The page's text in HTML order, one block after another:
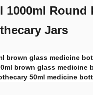
1000ml
Jars
brown glass medicine
brown glass medicine
50ml medicine